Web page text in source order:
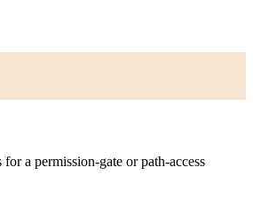
a permission-gate or path-access